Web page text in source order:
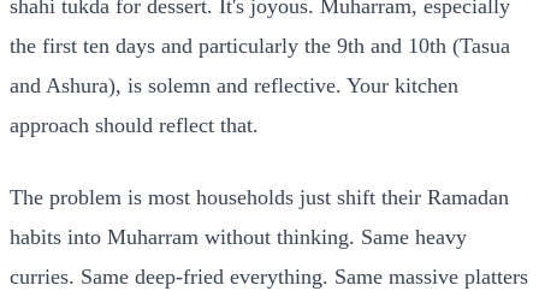
shahi tukda for dessert. It's joyous. Muharram, especially
the first ten days and particularly the 9th and 10th (Tasua
and Ashura), is solemn and reflective. Your kitchen
approach should reflect that.
The problem is most households just shift their Ramadan
habits into Muharram without thinking. Same heavy
curries. Same deep-fried everything. Same massive platters